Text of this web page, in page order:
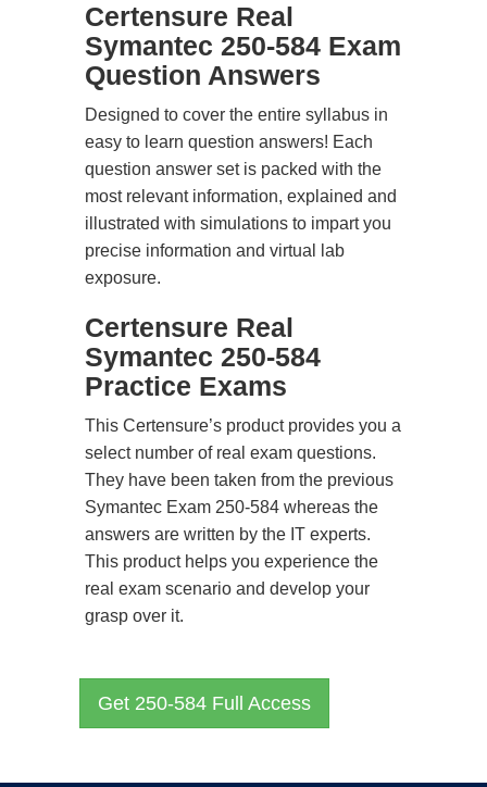
Certensure Real
Symantec 250-584 Exam
Question Answers
Designed to cover the entire syllabus in
easy to learn question answers! Each
question answer set is packed with the
most relevant information, explained and
illustrated with simulations to impart you
precise information and virtual lab
exposure.
Certensure Real
Symantec 250-584
Practice Exams
This Certensure’s product provides you a
select number of real exam questions.
They have been taken from the previous
Symantec Exam 250-584 whereas the
answers are written by the IT experts.
This product helps you experience the
real exam scenario and develop your
grasp over it.
Get 250-584 Full Access